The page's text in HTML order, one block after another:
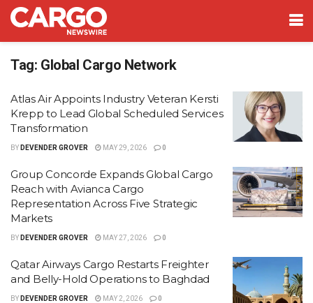
Tag: Global Cargo Network
Atlas Air Appoints Industry Veteran Kersti
Krepp to Lead Global Scheduled Services
Transformation
BY DEVENDER GROVER MAY 29, 2026 0
Group Concorde Expands Global Cargo
Reach with Avianca Cargo
Representation Across Five Strategic
Markets
BY DEVENDER GROVER MAY 27, 2026 0
Qatar Airways Cargo Restarts Freighter
and Belly-Hold Operations to Baghdad
BY DEVENDER GROVER MAY 2, 2026 0